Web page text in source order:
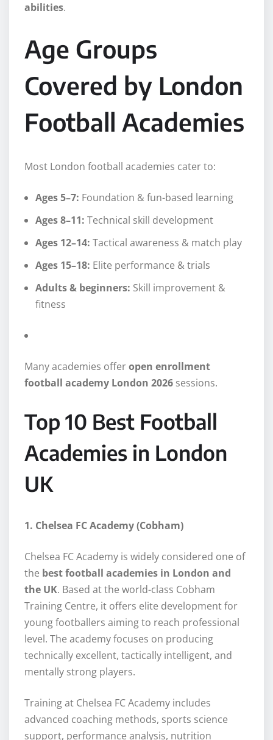
abilities.
Age Groups
Covered by London
Football Academies
Most London football academies cater to:
Ages 5–7: Foundation & fun-based learning
Ages 8–11: Technical skill development
Ages 12–14: Tactical awareness & match play
Ages 15–18: Elite performance & trials
Adults & beginners: Skill improvement &
fitness
Many academies offeropen enrollment
football academy London 2026 sessions.
Top 10 Best Football
Academies in London
UK
1. Chelsea FC Academy (Cobham)
Chelsea FC Academy is widely considered one of
the best football academies in London and
the UK. Based at the world-class Cobham
Training Centre, it offers elite development for
young footballers aiming to reach professional
level. The academy focuses on producing
technically excellent, tactically intelligent, and
mentally strong players.
Training at Chelsea FC Academy includes
advanced coaching methods, sports science
support, performance analysis, nutrition